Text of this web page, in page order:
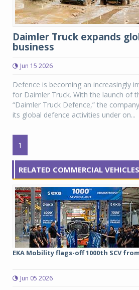
Daimler Truck expands
business
Jun 15 2026
Defence is becoming an increasingly
for Daimler Truck. With the launch of
“Daimler Truck Defence,” the
its global defence activities under on...
1
RELATED COMMERCIAL VEHICLES
EKA Mobility flags-off 1000th SCV
Jun 05 2026